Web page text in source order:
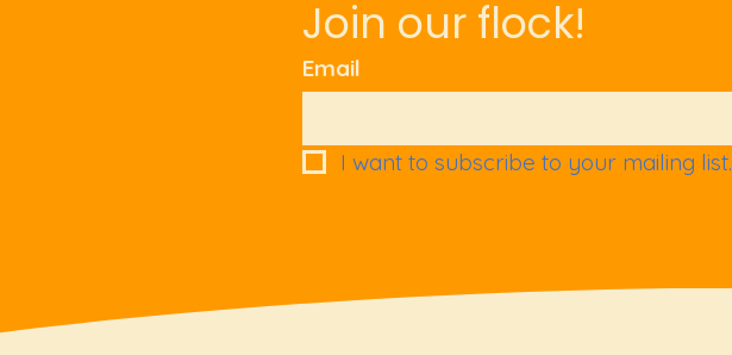
Join our flock!
Email
I want to subscribe to your mailing list.